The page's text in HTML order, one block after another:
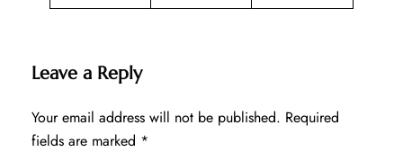
Leave a Reply
Your email address will not be published. Required
fields are marked *